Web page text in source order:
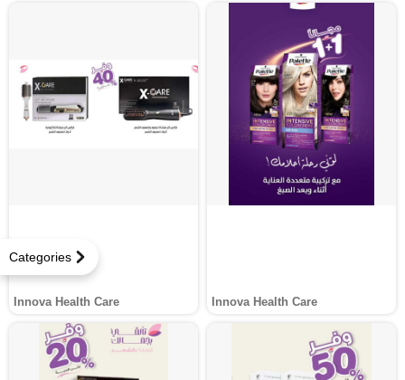
Categories
Innova Health Care Innova Health Care